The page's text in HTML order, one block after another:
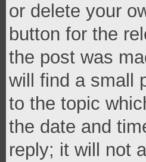
or delete your
button for the
the post was
will find a small
to the topic
the date and
reply; it will not